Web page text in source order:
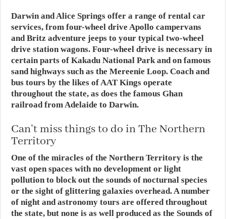
Darwin and Alice Springs offer a range of rental car
services, from four-wheel drive Apollo campervans
and Britz adventure jeeps to your typical two-wheel
drive station wagons. Four-wheel drive is necessary in
certain parts of Kakadu National Park and on famous
sand highways such as the Mereenie Loop. Coach and
bus tours by the likes of AAT Kings operate
throughout the state, as does the famous Ghan
railroad from Adelaide to Darwin.
Can’t miss things to do in The Northern
Territory
One of the miracles of the Northern Territory is the
vast open spaces with no development or light
pollution to block out the sounds of nocturnal species
or the sight of glittering galaxies overhead. A number
of night and astronomy tours are offered throughout
the state, but none is as well produced as the Sounds of